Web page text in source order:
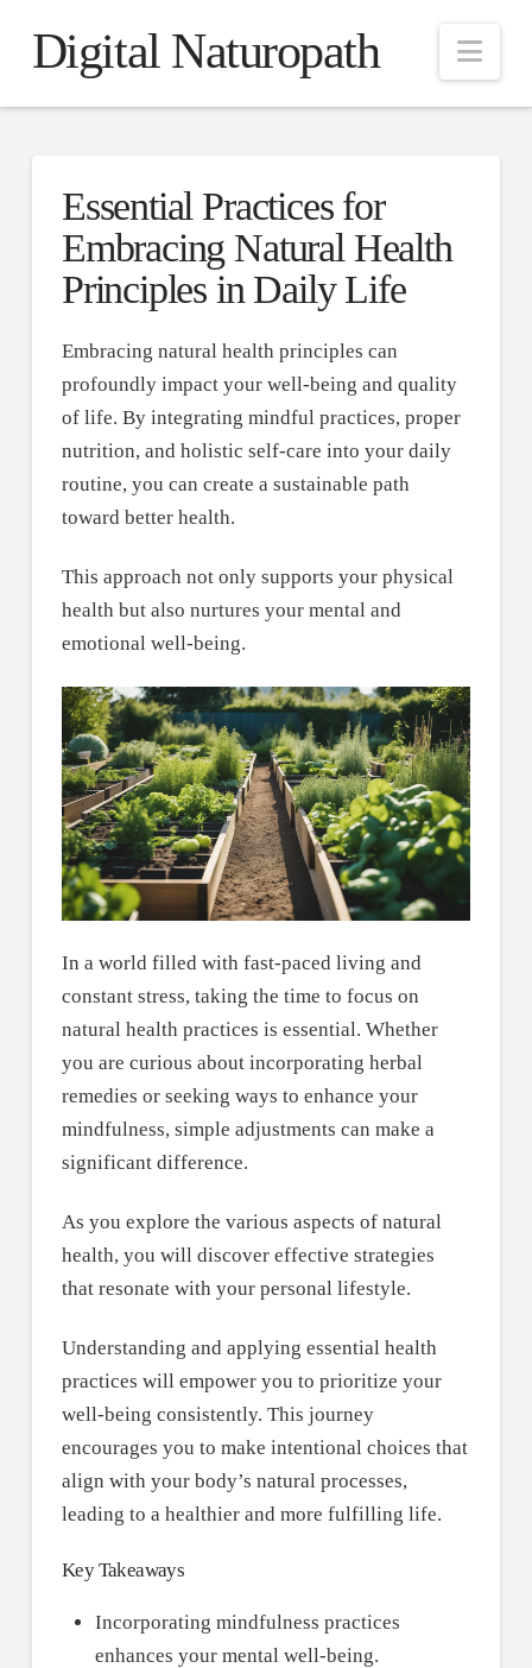
Digital Naturopath
Essential Practices for
Embracing Natural Health
Principles in Daily Life
Embracing natural health principles can
profoundly impact your well-being and quality
of life. By integrating mindful practices, proper
nutrition, and holistic self-care into your daily
routine, you can create a sustainable path
toward better health.
This approach not only supports your physical
health but also nurtures your mental and
emotional well-being.
In a world filled with fast-paced living and
constant stress, taking the time to focus on
natural health practices is essential. Whether
you are curious about incorporating herbal
remedies or seeking ways to enhance your
mindfulness, simple adjustments can make a
significant difference.
As you explore the various aspects of natural
health, you will discover effective strategies
that resonate with your personal lifestyle.
Understanding and applying essential health
practices will empower you to prioritize your
well-being consistently. This journey
encourages you to make intentional choices that
align with your body’s natural processes,
leading to a healthier and more fulfilling life.
Key Takeaways
Incorporating mindfulness practices
enhances your mental well-being.